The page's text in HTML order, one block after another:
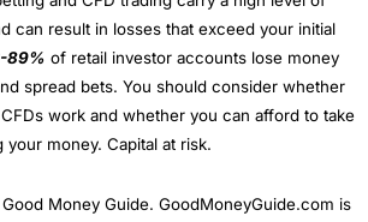
can result in losses that exceed your initial
89% of retail investor accounts lose money
spread bets. You should consider whether
work and whether you can afford to take
money. Capital at risk.
Money Guide. GoodMoneyGuide.com is